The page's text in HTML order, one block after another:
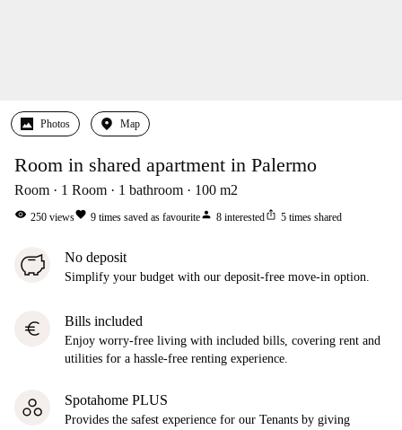
Photos Map
Room in shared apartment in Palermo
Room 1 Room 1 bathroom 100 m2
visibility 250 viewsfavorite 9 times saved as favouriteperson 8 interestedios_share 5 times shared
No deposit
Simplify your budget with our deposit-free move-in option.
euro Bills included
Enjoy worry-free living with included bills, covering rent and
utilities for a hassle-free renting experience.
Spotahome PLUS
Provides the safest experience for our Tenants by giving